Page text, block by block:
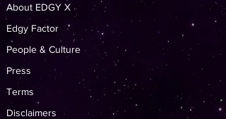
About EDGY X
Edgy Factor
People & Culture
Press
Terms
Disclaimers